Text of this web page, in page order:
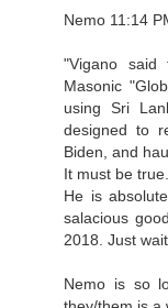
Nemo 11:14
"Vigano said
Masonic
using Sri
designed to
Biden, and
It must be
He is
salacious
2018. Just
Nemo is so